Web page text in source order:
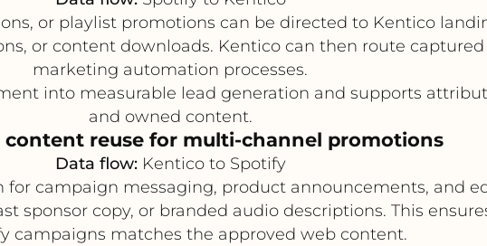
or playlist promotions can be directed to Kentico
or content downloads. Kentico can then route captured
marketing automation processes.
into measurable lead generation and supports
and owned content.
content reuse for multi-channel promotions
Data flow:Kentico to Spotify
for campaign messaging, product announcements, and
sponsor copy, or branded audio descriptions. This
campaigns matches the approved web content.